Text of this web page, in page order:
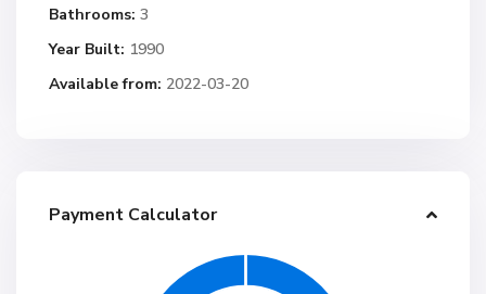
Bathrooms: 3
Year Built: 1990
Available from: 2022-03-20
Payment Calculator